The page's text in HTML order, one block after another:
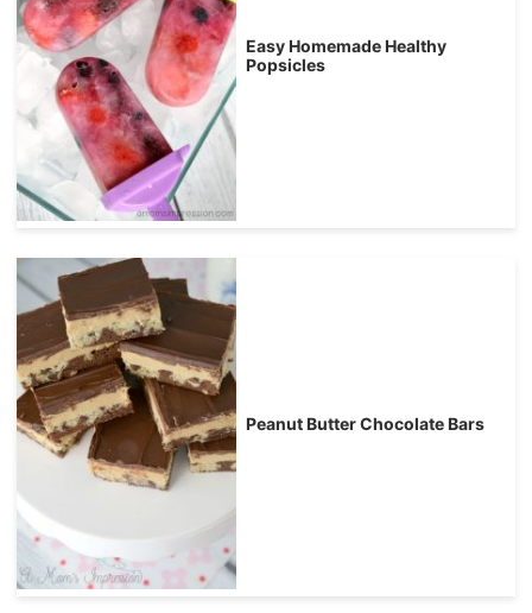
Easy Homemade Healthy
Popsicles
Peanut Butter Chocolate Bars